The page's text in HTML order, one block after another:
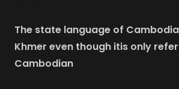
The state language of
Khmer even though itis only
Cambodian